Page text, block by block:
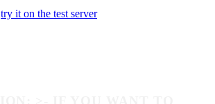
try it on the test server